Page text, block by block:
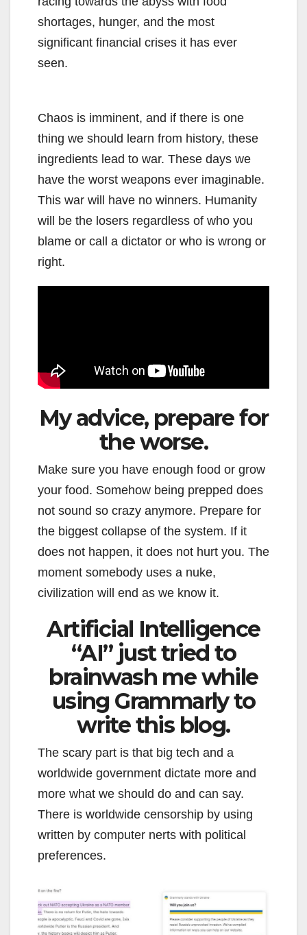
shortages, hunger, and the most
significant financial crises it has ever
seen.
Chaos is imminent, and if there is one
thing we should learn from history, these
ingredients lead to war. These days we
have the worst weapons ever imaginable.
This war will have no winners. Humanity
will be the losers regardless of who you
blame or call a dictator or who is wrong or
right.
My advice, prepare for
the worse.
Make sure you have enough food or grow
your food. Somehow being prepped does
not sound so crazy anymore. Prepare for
the biggest collapse of the system. If it
does not happen, it does not hurt you. The
moment somebody uses a nuke,
civilization will end as we know it.
Artificial Intelligence
“AI” just tried to
brainwash me while
using Grammarly to
write this blog.
The scary part is that big tech and a
worldwide government dictate more and
more what we should do and can say.
There is worldwide censorship by using
written by computer nerts with political
preferences.